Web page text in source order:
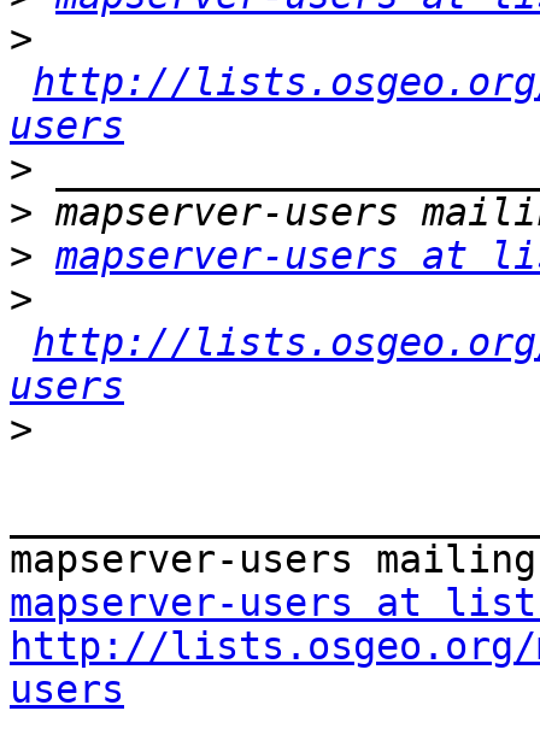
>
http://
users
>
>
> mapserver-users at
>
http://
users
>
mapserver-users at
http://lists.osgeo.org/
users